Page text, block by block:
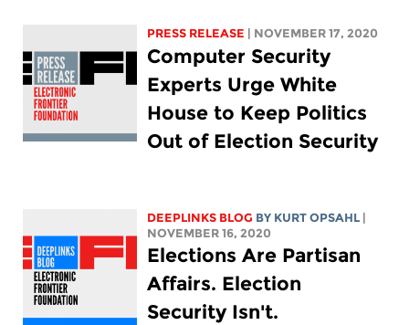
PRESS RELEASE | NOVEMBER 17, 2020
Computer Security
Experts Urge White
House to Keep Politics
Out of Election Security
DEEPLINKS BLOG BY KURT OPSAHL
NOVEMBER 16, 2020
Elections Are Partisan
Affairs. Election
Security Isn't.